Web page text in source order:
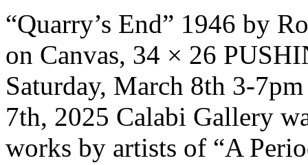
“Quarry’s End” 1946 by
on Canvas, 34 × 26
Saturday, March 8th 3-
7th, 2025 Calabi Gallery
works by artists of “A